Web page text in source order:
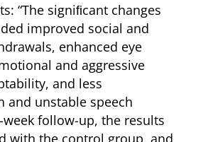
“The signiﬁcant changes
improved social and
enhanced eye
and aggressive
and less
and unstable speech
week follow-up, the results
with the control group, and